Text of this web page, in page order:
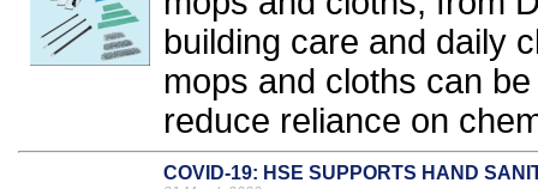
building care and daily
mops and cloths can
reduce reliance on
COVID-19: HSE SUPPORTS HAND